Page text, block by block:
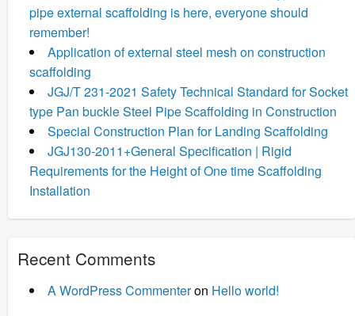
pipe external scaffolding is here, everyone should
remember!
Application of external steel mesh on construction
scaffolding
JGJ/T 231-2021 Safety Technical Standard for Socket
type Pan buckle Steel Pipe Scaffolding in Construction
Special Construction Plan for Landing Scaffolding
JGJ130-2011+General Specification | Rigid
Requirements for the Height of One time Scaffolding
Installation
Recent Comments
A WordPress Commenteron Hello world!